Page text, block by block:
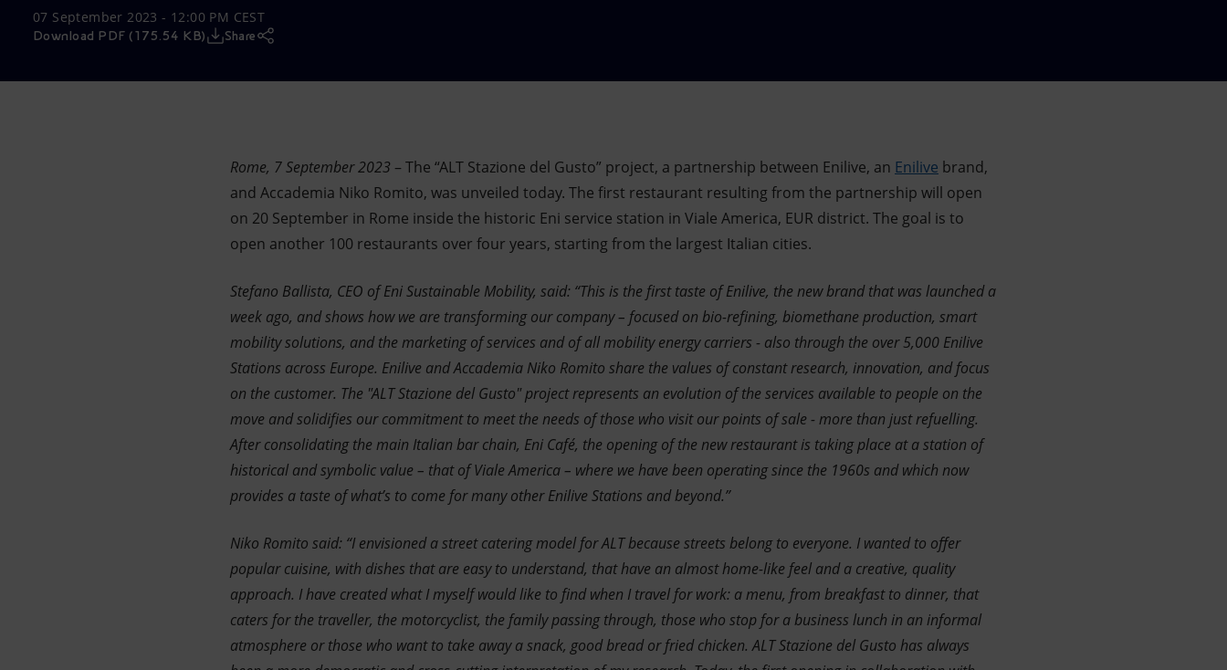
Market Abuse
07 September 2023 - 12:00 PM CEST
Download PDF (175.54 KB) Share
Rome, 7 September 2023 – The “ALT Stazione del Gusto” project, a partnership between Enilive, an Enilive brand,
and Accademia Niko Romito, was unveiled today. The first restaurant resulting from the partnership will open
on 20 September in Rome inside the historic Eni service station in Viale America, EUR district. The goal is to
open another 100 restaurants over four years, starting from the largest Italian cities.
Stefano Ballista, CEO of Eni Sustainable Mobility, said: “This is the first taste of Enilive, the new brand that was launched a
week ago, and shows how we are transforming our company – focused on bio-refining, biomethane production, smart
mobility solutions, and the marketing of services and of all mobility energy carriers - also through the over 5,000 Enilive
Stations across Europe. Enilive and Accademia Niko Romito share the values of constant research, innovation, and focus
on the customer. The "ALT Stazione del Gusto" project represents an evolution of the services available to people on the
move and solidifies our commitment to meet the needs of those who visit our points of sale - more than just refuelling.
After consolidating the main Italian bar chain, Eni Café, the opening of the new restaurant is taking place at a station of
historical and symbolic value – that of Viale America – where we have been operating since the 1960s and which now
provides a taste of what’s to come for many other Enilive Stations and beyond.”
Niko Romito said: “I envisioned a street catering model for ALT because streets belong to everyone. I wanted to offer
popular cuisine, with dishes that are easy to understand, that have an almost home-like feel and a creative, quality
approach. I have created what I myself would like to find when I travel for work: a menu, from breakfast to dinner, that
caters for the traveller, the motorcyclist, the family passing through, those who stop for a business lunch in an informal
atmosphere or those who want to take away a snack, good bread or fried chicken. ALT Stazione del Gusto has always